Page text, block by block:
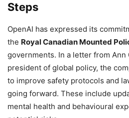
Steps
OpenAI has expressed its
the Royal Canadian Mounted
governments. In a letter from Ann
president of global policy, the
to improve safety protocols and
going forward. These include
mental health and behavioural